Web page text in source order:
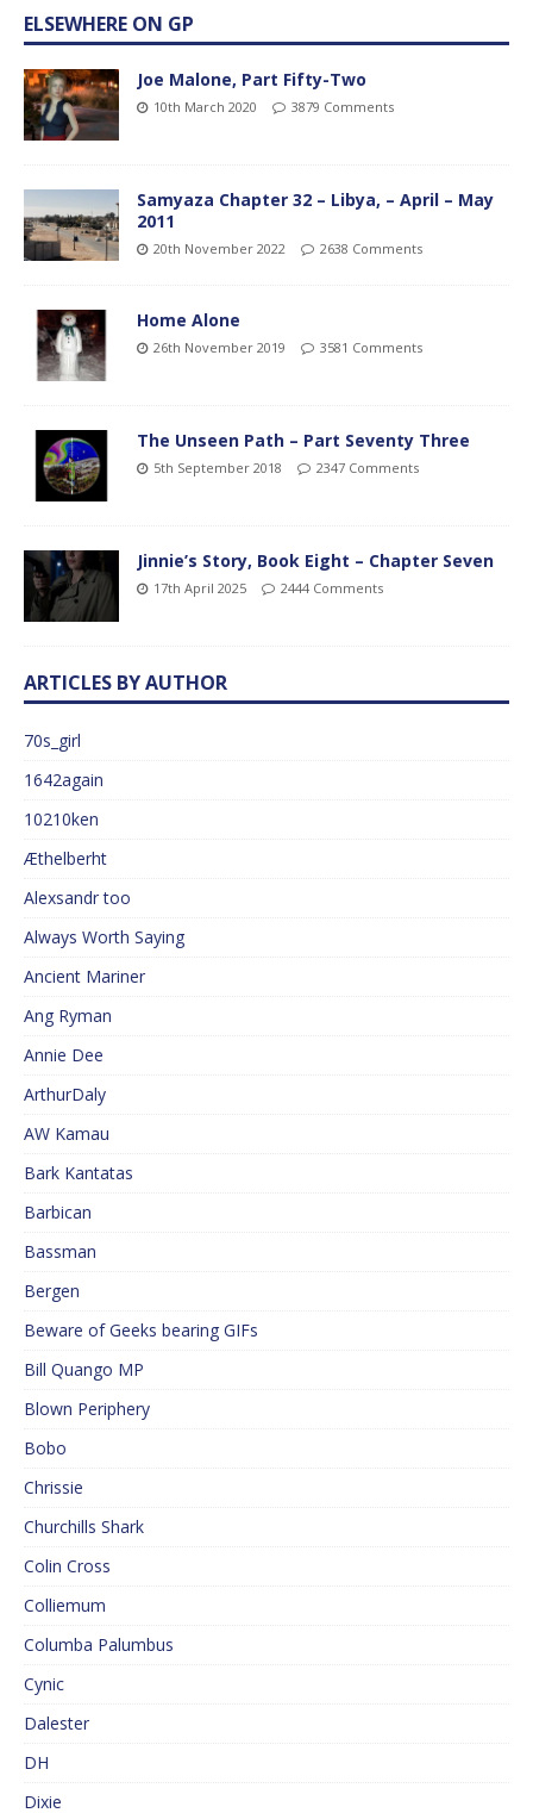
ELSEWHERE ON GP
Joe Malone, Part Fifty-Two
10th March 2020 3879 Comments
Samyaza Chapter 32 – Libya, – April – May
2011
20th November 2022 2638 Comments
Home Alone
26th November 2019 3581 Comments
The Unseen Path – Part Seventy Three
5th September 2018 2347 Comments
Jinnie’s Story, Book Eight – Chapter Seven
17th April 2025 2444 Comments
ARTICLES BY AUTHOR
70s_girl
1642again
10210ken
Æthelberht
Alexsandr too
Always Worth Saying
Ancient Mariner
Ang Ryman
Annie Dee
ArthurDaly
AW Kamau
Bark Kantatas
Barbican
Bassman
Bergen
Beware of Geeks bearing GIFs
Bill Quango MP
Blown Periphery
Bobo
Chrissie
Churchills Shark
Colin Cross
Colliemum
Columba Palumbus
Cynic
Dalester
DH
Dixie